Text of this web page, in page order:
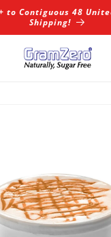
to Contiguous 48
Shipping!